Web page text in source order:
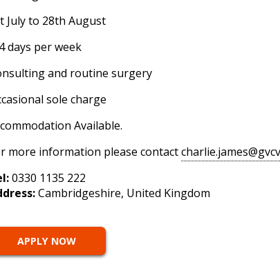
July to 28th August
days per week
and routine surgery
sole charge
Available.
more information please contact
0330 1135 222
Cambridgeshire, United Kingdom
APPLY NOW